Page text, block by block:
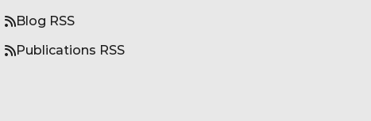
Blog RSS
Publications RSS